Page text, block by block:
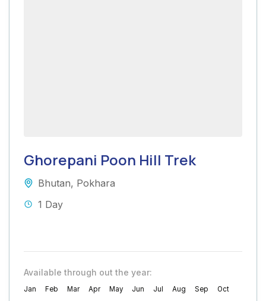
Ghorepani Poon Hill Trek
Bhutan, Pokhara
1 Day
Available through out the year:
Jan Feb Mar Apr May Jun Jul Aug Sep
Oct